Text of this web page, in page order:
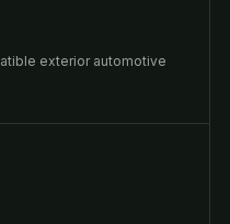
exterior automotive